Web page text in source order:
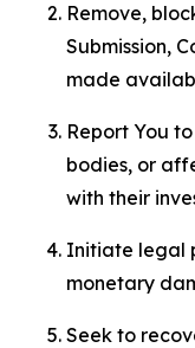
Remove,
Submission,
made
Report You
bodies, or
with their
Initiate legal
monetary
Seek to